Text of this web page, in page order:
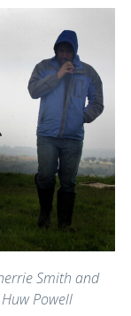
Smith and
Powell